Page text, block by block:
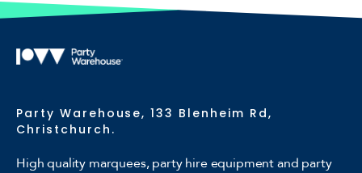
Party Warehouse, 133 Blenheim Rd,
Christchurch.
High quality marquees, party hire equipment and party